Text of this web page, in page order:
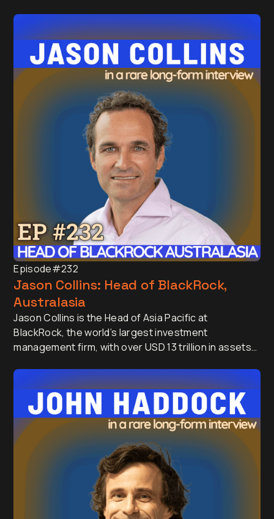
she built and scaled the Sales organisation from the
ground up into a global function driving the company
valued at over $50+ billion, processing over $1 trillion
in annual payment volume.
Episode#232
Jason Collins: Head of BlackRock,
Australasia
Jason Collins is the Head of Asia Pacific at
BlackRock, the world’s largest investment
management firm, with over USD 13 trillion in assets